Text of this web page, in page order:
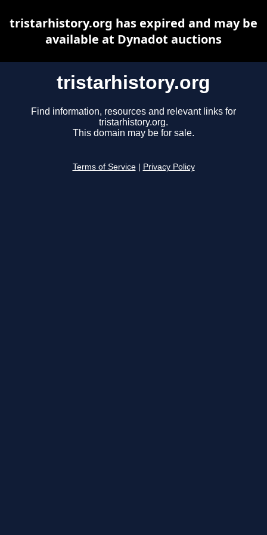
tristarhistory.org
Find information, resources and relevant links for
tristarhistory.org.
This domain may be for sale.
Terms of Service Privacy Policy
tristarhistory.org has expired and may be
available at Dynadot auctions